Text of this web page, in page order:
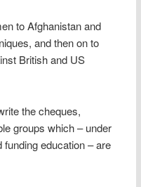
to Afghanistan and
and then on to
British and US
the cheques,
groups which – under
funding education – are